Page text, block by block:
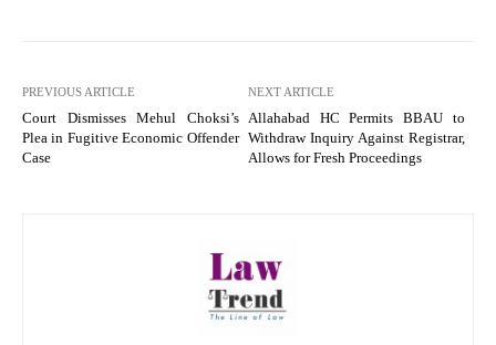
PREVIOUS ARTICLE
Court Dismisses Mehul Choksi’s
Plea in Fugitive Economic Offender
Case
NEXT ARTICLE
Allahabad HC Permits BBAU to
Withdraw Inquiry Against Registrar,
Allows for Fresh Proceedings